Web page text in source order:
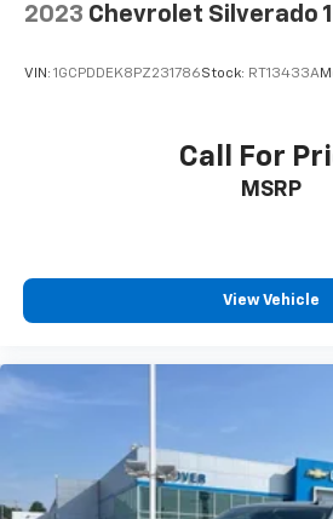
2023 Chevrolet Silverado
VIN: 1GCPDDEK8PZ231786Stock: RT13433A
Call For
MSRP
View Vehicle